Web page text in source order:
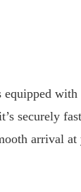
securely
arrival